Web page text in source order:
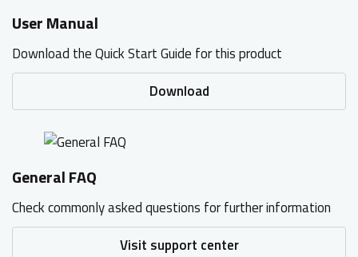
User Manual
Download the Quick Start Guide for this product
Download
General FAQ
Check commonly asked questions for further information
Visit support center